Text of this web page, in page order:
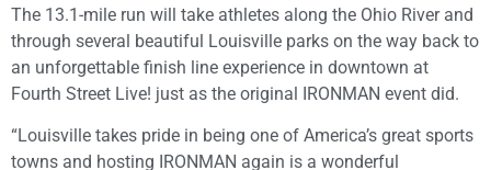
The 13.1-mile run will take athletes along the Ohio River and
through several beautiful Louisville parks on the way back to
an unforgettable finish line experience in downtown at
Fourth Street Live! just as the original IRONMAN event did.
“Louisville takes pride in being one of America’s great sports
towns and hosting IRONMAN again is a wonderful